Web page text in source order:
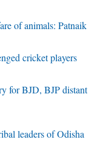
of animals: Patnaik
cricket players
for BJD, BJP distant
leaders of Odisha